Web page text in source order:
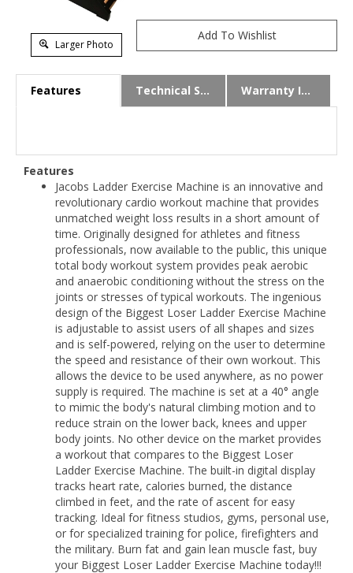
Larger Photo
Features Technical Specs Warranty Info
Features
Jacobs Ladder Exercise Machine is an innovative and
revolutionary cardio workout machine that provides
unmatched weight loss results in a short amount of
time. Originally designed for athletes and fitness
professionals, now available to the public, this unique
total body workout system provides peak aerobic
and anaerobic conditioning without the stress on the
joints or stresses of typical workouts. The ingenious
design of the Biggest Loser Ladder Exercise Machine
is adjustable to assist users of all shapes and sizes
and is self-powered, relying on the user to determine
the speed and resistance of their own workout. This
allows the device to be used anywhere, as no power
supply is required. The machine is set at a 40° angle
to mimic the body's natural climbing motion and to
reduce strain on the lower back, knees and upper
body joints. No other device on the market provides
a workout that compares to the Biggest Loser
Ladder Exercise Machine. The built-in digital display
tracks heart rate, calories burned, the distance
climbed in feet, and the rate of ascent for easy
tracking. Ideal for fitness studios, gyms, personal use,
or for specialized training for police, firefighters and
the military. Burn fat and gain lean muscle fast, buy
your Biggest Loser Ladder Exercise Machine today!!!